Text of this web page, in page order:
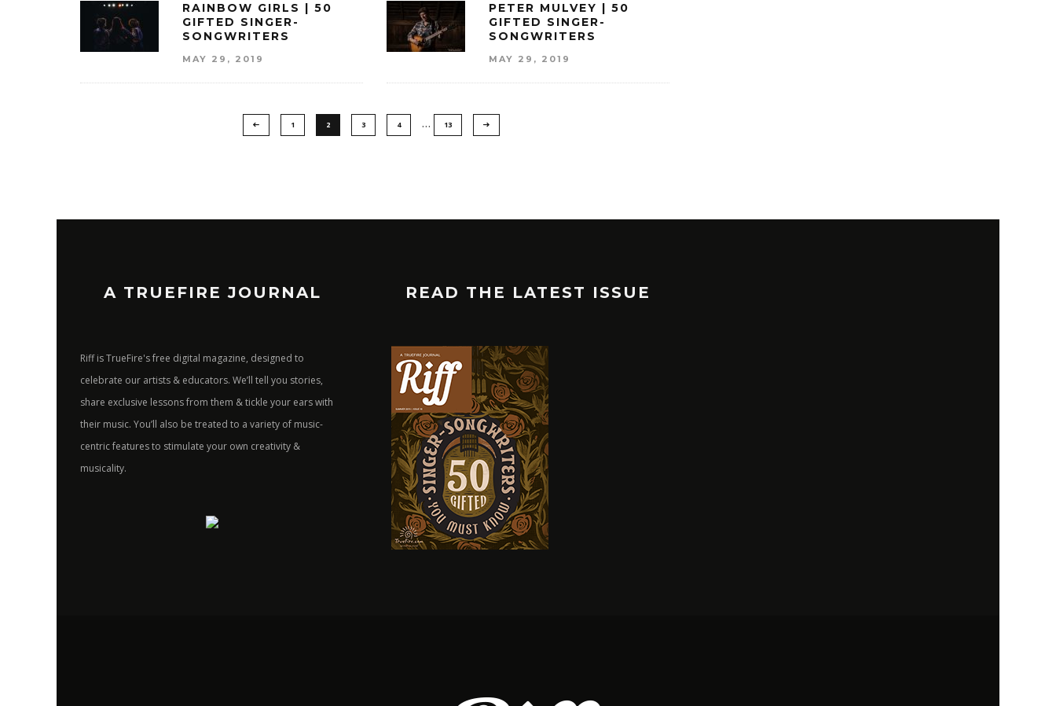
RAINBOW GIRLS | 50
GIFTED SINGER-
SONGWRITERS
MAY 29, 2019
PETER MULVEY | 50
GIFTED SINGER-
SONGWRITERS
MAY 29, 2019
1 2 3 4 … 13
A TRUEFIRE JOURNAL
Riff is TrueFire's free digital magazine, designed to
celebrate our artists & educators. We’ll tell you stories,
share exclusive lessons from them & tickle your ears with
their music. You’ll also be treated to a variety of music-
centric features to stimulate your own creativity &
musicality.
READ THE LATEST ISSUE